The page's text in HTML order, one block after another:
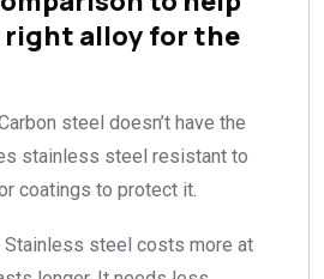
right alloy for the
steel doesn’t have the
stainless steel resistant to
coatings to protect it.
Stainless steel costs more at